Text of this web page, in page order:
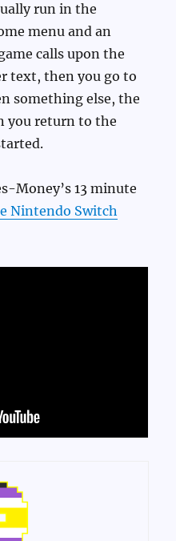
run in the
menu and an
calls upon the
text, then you go to
something else, the
you return to the
Money’s 13 minute
Nintendo Switch